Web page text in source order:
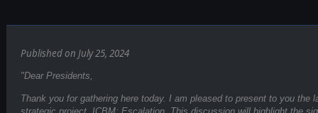
Published on July 25, 2024
"Dear Presidents,
Thank you for gathering here today. I am pleased to present to you the